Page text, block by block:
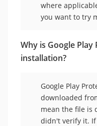
where
you want to try
Why is Google
installation?
Google Play
downloaded
mean the file is
didn't verify it.